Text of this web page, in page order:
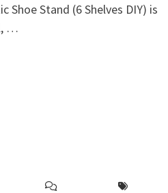
Shoe Stand (6 Shelves DIY) is
…